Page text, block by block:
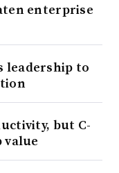
enterprise
leadership to
but C-